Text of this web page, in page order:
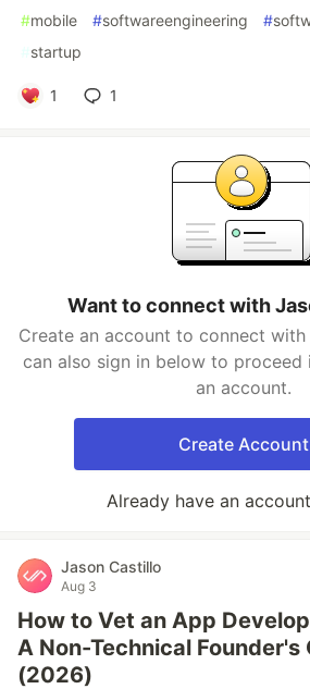
#mobile #softwareengineering #
#startup
1 1
Want to connect with
Create an account to connect with
can also sign in below to proceed
an account.
Create Account
Already have an
Jason Castillo
Aug 3
How to Vet an App
A Non-Technical Founder's
(2026)